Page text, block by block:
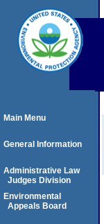
Main Menu
General Information
Administrative Law
Judges Division
Environmental
Appeals Board